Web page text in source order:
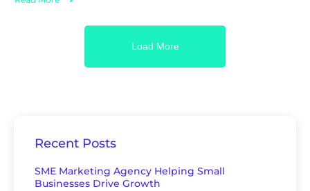
Load More
Recent Posts
SME Marketing Agency Helping Small
Businesses Drive Growth